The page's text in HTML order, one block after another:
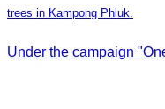
trees in Kampong Phluk.
Under the campaign